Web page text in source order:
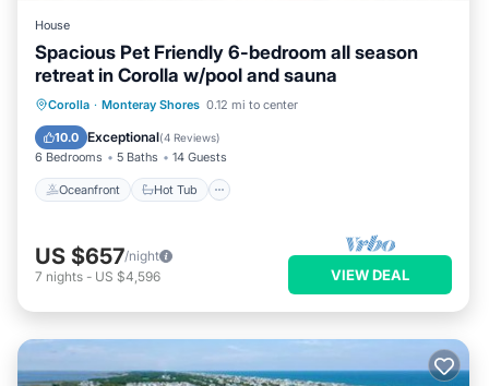
House
Spacious Pet Friendly 6-bedroom all season
retreat in Corolla w/pool and sauna
Corolla · Monteray Shores 0.12 mi to center
10.0 Exceptional(4 Reviews)
6 Bedrooms 5 Baths 14 Guests
Oceanfront Hot Tub
Oceanfront Hot Tub
Parking
Pool
US $657/night
7 nights - US $4,596 VIEW DEAL